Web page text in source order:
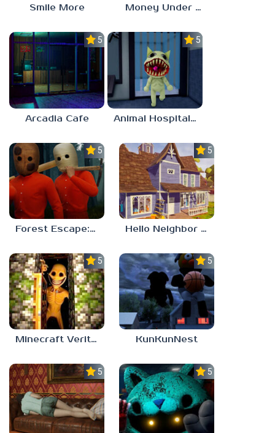
Smile More Money Under The Bed
5.0
Arcadia Cafe
5.0
Animal Hospital Anomaly
5.0
Forest Escape: Last Train
5.0
Hello Neighbor – Act 1 Expansion Mod
5.0
Minecraft Verity Mod
5.0
KunKunNest
5.0 5.0